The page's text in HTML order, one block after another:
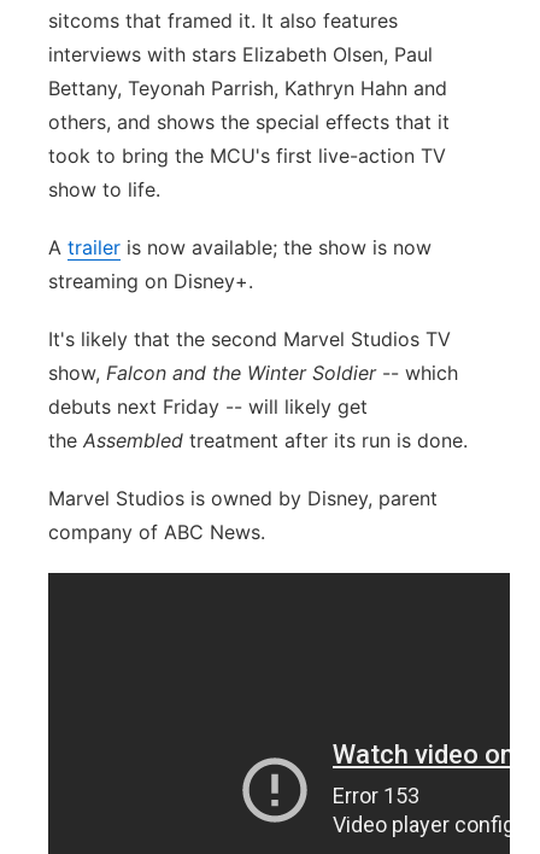
Southeast
sitcoms that framed it. It also features
interviews with stars Elizabeth Olsen, Paul
Bettany, Teyonah Parrish, Kathryn Hahn and
others, and shows the special effects that it
took to bring the MCU's first live-action TV
show to life.
A trailer is now available; the show is now
streaming on Disney+.
It's likely that the second Marvel Studios TV
show, Falcon and the Winter Soldier-- which
debuts next Friday -- will likely get
the Assembled treatment after its run is done.
Marvel Studios is owned by Disney, parent
company of ABC News.